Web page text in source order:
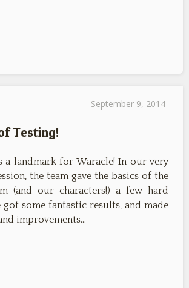
September 9, 2014
Testing!
a landmark for Waracle! In our very
the team gave the basics of the
(and our characters!) a few hard
got some fantastic results, and made
improvements…